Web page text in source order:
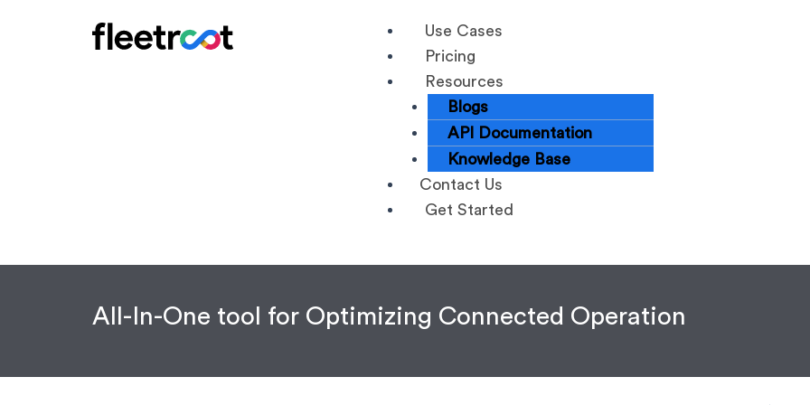
Use Cases
Pricing
Resources
Blogs
API Documentation
Knowledge Base
Contact Us
Get Started
All-In-One tool for Optimizing Connected Operation